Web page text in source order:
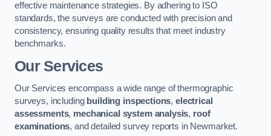
effective maintenance strategies. By adhering to ISO
standards, the surveys are conducted with precision and
consistency, ensuring quality results that meet industry
benchmarks.
Our Services
Our Services encompass a wide range of thermographic
surveys, including building inspections,electrical
assessments, mechanical system analysis, roof
examinations, and detailed survey reports in Newmarket.